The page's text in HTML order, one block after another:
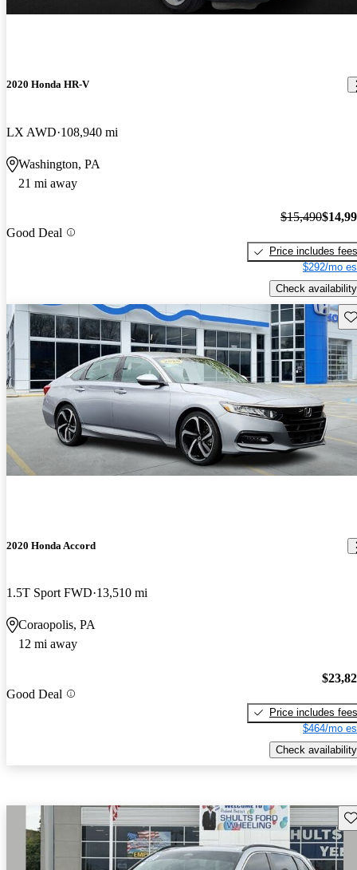
2020 Honda HR-V
LX AWD 108,940 mi
Washington, PA
21 mi away
Good Deal
$15,490
Price includes fees
$292/mo
Check availability
2020 Honda Accord
1.5T Sport FWD 13,510 mi
Coraopolis, PA
12 mi away
Good Deal
Price includes fees
$464/mo
Check availability